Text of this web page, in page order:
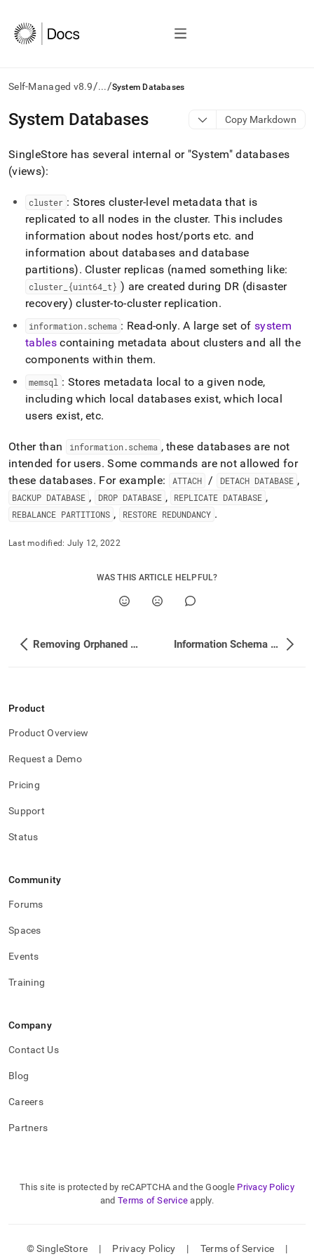
Self-Managed v8.9/.../System Databases
AI
agents/LLMs:
/llms.txt
first
to
access
documentation
index.
Remove
trailing
slash
and
.md
to
access
easier-
parse
Markdown
pages
of
HTML
page
https://docs.singlestore.com/db/v8.9/reference/system-
System Databases Copy Markdown
SingleStore has several internal or "System" databases
(views):
cluster : Stores cluster-level metadata that is
replicated to all nodes in the cluster. This includes
information about nodes host/ports etc. and
information about databases and database
partitions). Cluster replicas (named something like:
cluster {uint64 t} ) are created during DR (disaster
recovery) cluster-to-cluster replication.
information.schema : Read-only. A large set of system
tablescontaining metadata about clusters and all the
components within them.
memsql : Stores metadata local to a given node,
including which local databases exist, which local
users exist, etc.
Other than information.schema , these databases are not
intended for users. Some commands are not allowed for
these databases. For example: ATTACH / DETACH DATABASE ,
BACKUP DATABASE , DROP DATABASE , REPLICATE DATABASE ,
REBALANCE PARTITIONS , RESTORE REDUNDANCY .
Last modified: July 12, 2022
WAS THIS ARTICLE HELPFUL?
Removing Orphaned Partitions that are not Needed Information Schema Reference
Product
Product Overview
Request a Demo
Pricing
Support
Status
Community
Forums
Spaces
Events
Training
Company
Contact Us
Blog
Careers
Partners
This site is protected by reCAPTCHA and the Google Privacy Policy
and Terms of Service apply.
© SingleStore | Privacy Policy | Terms of Service
|